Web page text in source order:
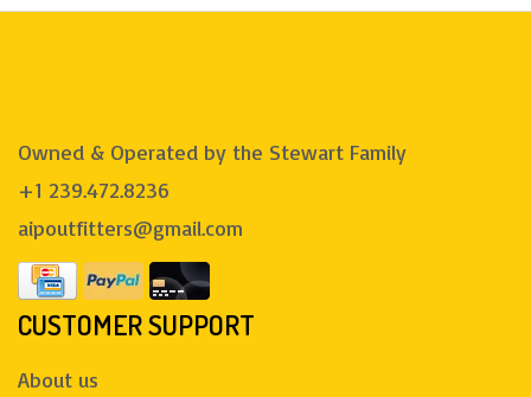
Owned & Operated by the Stewart Family
+1 239.472.8236
aipoutfitters@gmail.com
CUSTOMER SUPPORT
About us